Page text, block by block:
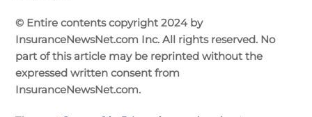
© Entire contents copyright 2024 by
InsuranceNewsNet.com Inc. All rights reserved. No
part of this article may be reprinted without the
expressed written consent from
InsuranceNewsNet.com.